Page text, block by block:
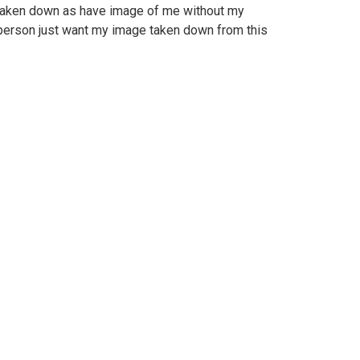
down as have image of me without my
just want my image taken down from this